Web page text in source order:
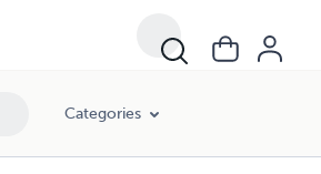
Categories